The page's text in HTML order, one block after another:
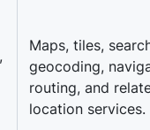
Maps, tiles,
geocoding,
routing, and
location services.